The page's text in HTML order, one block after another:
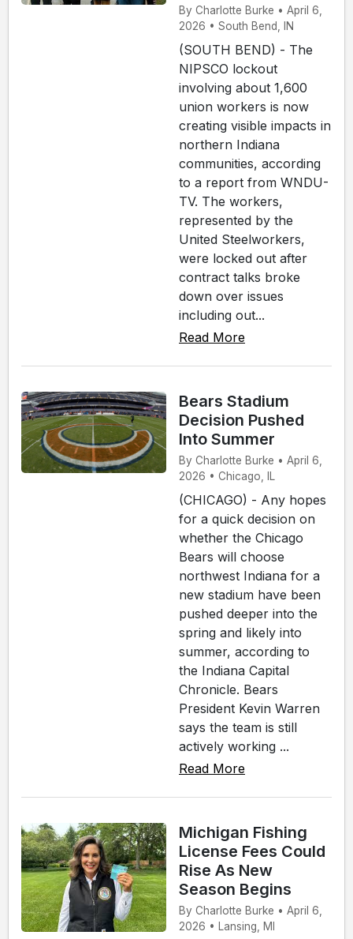
By Charlotte Burke • April 6,
2026 • South Bend, IN
(SOUTH BEND) - The
NIPSCO lockout
involving about 1,600
union workers is now
creating visible impacts in
northern Indiana
communities, according
to a report from WNDU-
TV. The workers,
represented by the
United Steelworkers,
were locked out after
contract talks broke
down over issues
including out...
Read More
Bears Stadium
Decision Pushed
Into Summer
By Charlotte Burke • April 6,
2026 • Chicago, IL
(CHICAGO) - Any hopes
for a quick decision on
whether the Chicago
Bears will choose
northwest Indiana for a
new stadium have been
pushed deeper into the
spring and likely into
summer, according to
the Indiana Capital
Chronicle. Bears
President Kevin Warren
says the team is still
actively working ...
Read More
Michigan Fishing
License Fees Could
Rise As New
Season Begins
By Charlotte Burke • April 6,
2026 • Lansing, MI